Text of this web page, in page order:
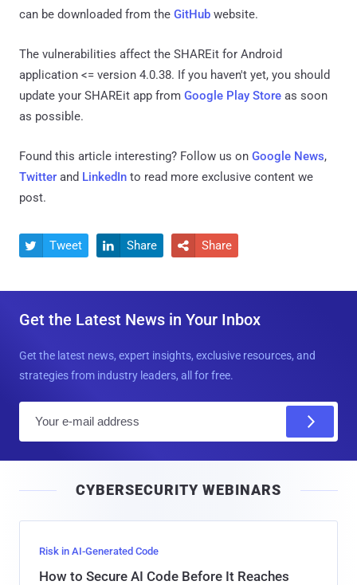
can be downloaded from the GitHub website.
The vulnerabilities affect the SHAREit for Android
application <= version 4.0.38. If you haven't yet, you should
update your SHAREit app from Google Play Store as soon
as possible.
Found this article interesting? Follow us on Google News,
Twitter and LinkedIn to read more exclusive content we
post.
 Tweet  Share  Share
Get the Latest News in Your Inbox
Get the latest news, expert insights, exclusive resources, and
strategies from industry leaders, all for free.
l
CYBERSECURITY WEBINARS
Risk in AI-Generated Code
How to Secure AI Code Before It Reaches